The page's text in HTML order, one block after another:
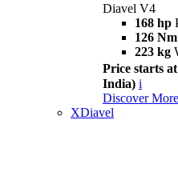
Diavel V4
168 hp
126 Nm
223 kg
Price starts
India) i
Discover More
XDiavel